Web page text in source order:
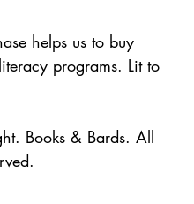
helps us to buy
programs. Lit to
Books & Bards. All